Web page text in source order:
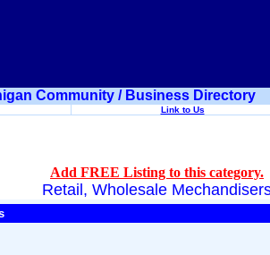
Community / Business Directory
Link to Us
Add FREE Listing to this category.
Retail, Wholesale